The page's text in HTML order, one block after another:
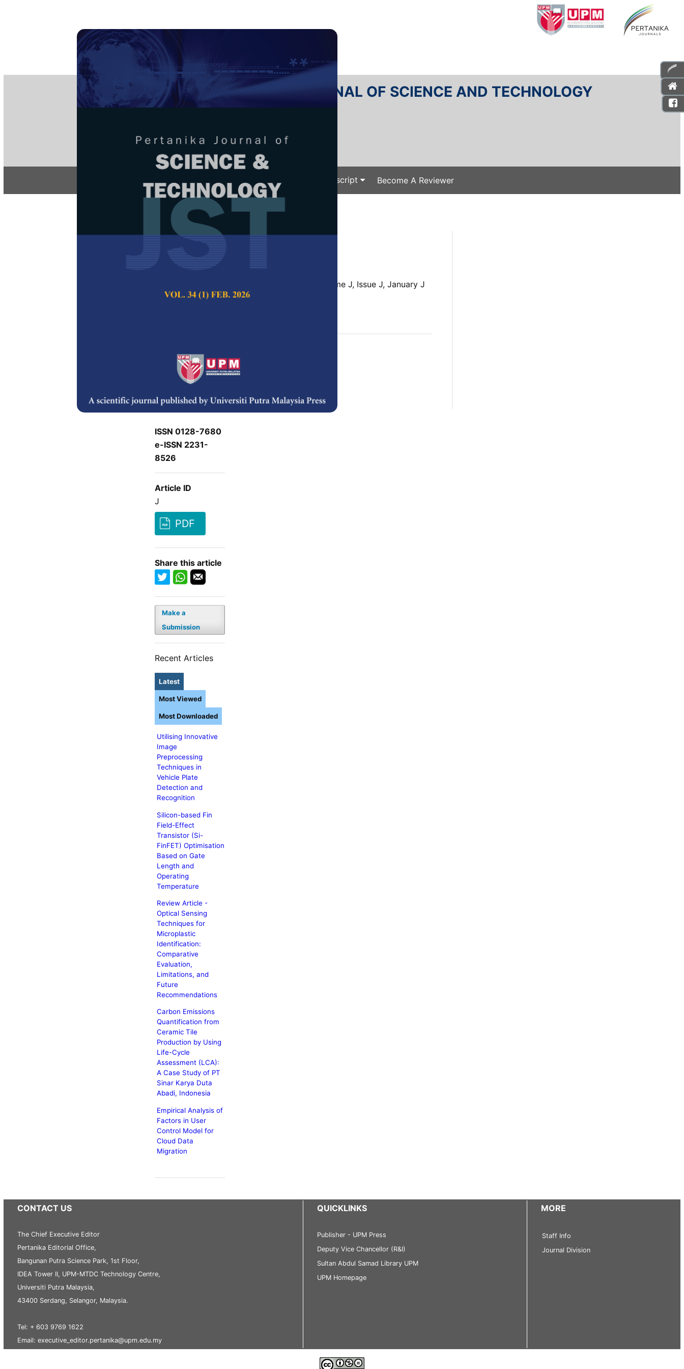
PERTANIKA JOURNAL OF SCIENCE AND TECHNOLOGY
Submit Your Manuscript Become A Reviewer
/ Regular Issue // J
J
J
Volume J, Issue J, January J
Abstract
ISSN 0128-7680
e-ISSN 2231-
8526
Article ID
J
PDF
Share this article
Make a
Submission
Recent Articles
Latest
Utilising Innovative
Image
Preprocessing
Techniques in
Vehicle Plate
Detection and
Recognition
Silicon-based Fin
Field-Effect
Transistor (Si-
FinFET) Optimisation
Based on Gate
Length and
Operating
Temperature
Review Article -
Optical Sensing
Techniques for
Microplastic
Identification:
Comparative
Evaluation,
Limitations, and
Future
Recommendations
Carbon Emissions
Quantification from
Ceramic Tile
Production by Using
Life-Cycle
Assessment (LCA):
A Case Study of PT
Sinar Karya Duta
Abadi, Indonesia
Empirical Analysis of
Factors in User
Control Model for
Cloud Data
Migration
Most Viewed
Most Downloaded
CONTACT US
The Chief Executive Editor
Pertanika Editorial Office,
Bangunan Putra Science Park, 1st Floor,
IDEA Tower II, UPM-MTDC Technology Centre,
Universiti Putra Malaysia,
43400 Serdang, Selangor, Malaysia.
Tel: + 603 9769 1622
Email: executive_editor.pertanika@upm.edu.my
QUICKLINKS
Publisher - UPM Press
Deputy Vice Chancellor (R&I)
Sultan Abdul Samad Library UPM
UPM Homepage
MORE
Staff Info
Journal Division